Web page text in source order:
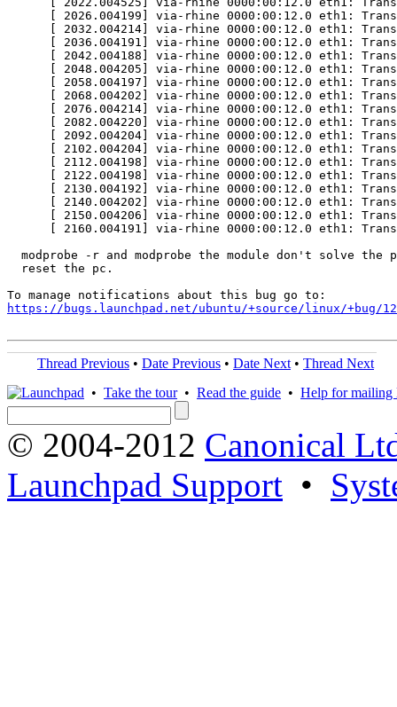
[ 2026.004199] via-rhine 0000:00:12.0 eth1:
[ 2032.004214] via-rhine 0000:00:12.0 eth1:
[ 2036.004191] via-rhine 0000:00:12.0 eth1:
[ 2042.004188] via-rhine 0000:00:12.0 eth1:
[ 2048.004205] via-rhine 0000:00:12.0 eth1:
[ 2058.004197] via-rhine 0000:00:12.0 eth1:
[ 2068.004202] via-rhine 0000:00:12.0 eth1:
[ 2076.004214] via-rhine 0000:00:12.0 eth1:
[ 2082.004220] via-rhine 0000:00:12.0 eth1:
[ 2092.004204] via-rhine 0000:00:12.0 eth1:
[ 2102.004204] via-rhine 0000:00:12.0 eth1:
[ 2112.004198] via-rhine 0000:00:12.0 eth1:
[ 2122.004198] via-rhine 0000:00:12.0 eth1:
[ 2130.004192] via-rhine 0000:00:12.0 eth1:
[ 2140.004202] via-rhine 0000:00:12.0 eth1:
[ 2150.004206] via-rhine 0000:00:12.0 eth1:
[ 2160.004191] via-rhine 0000:00:12.0 eth1:
modprobe -r and modprobe the module don't solve the
  reset the pc.
https://bugs.launchpad.net/ubuntu/+source/linux/+bug/
Thread Previous • Date Previous • Date Next • Thread Next
• Take the tour• Read the guide • Help for mailing
© 2004-2012 Canonical
Launchpad Support •